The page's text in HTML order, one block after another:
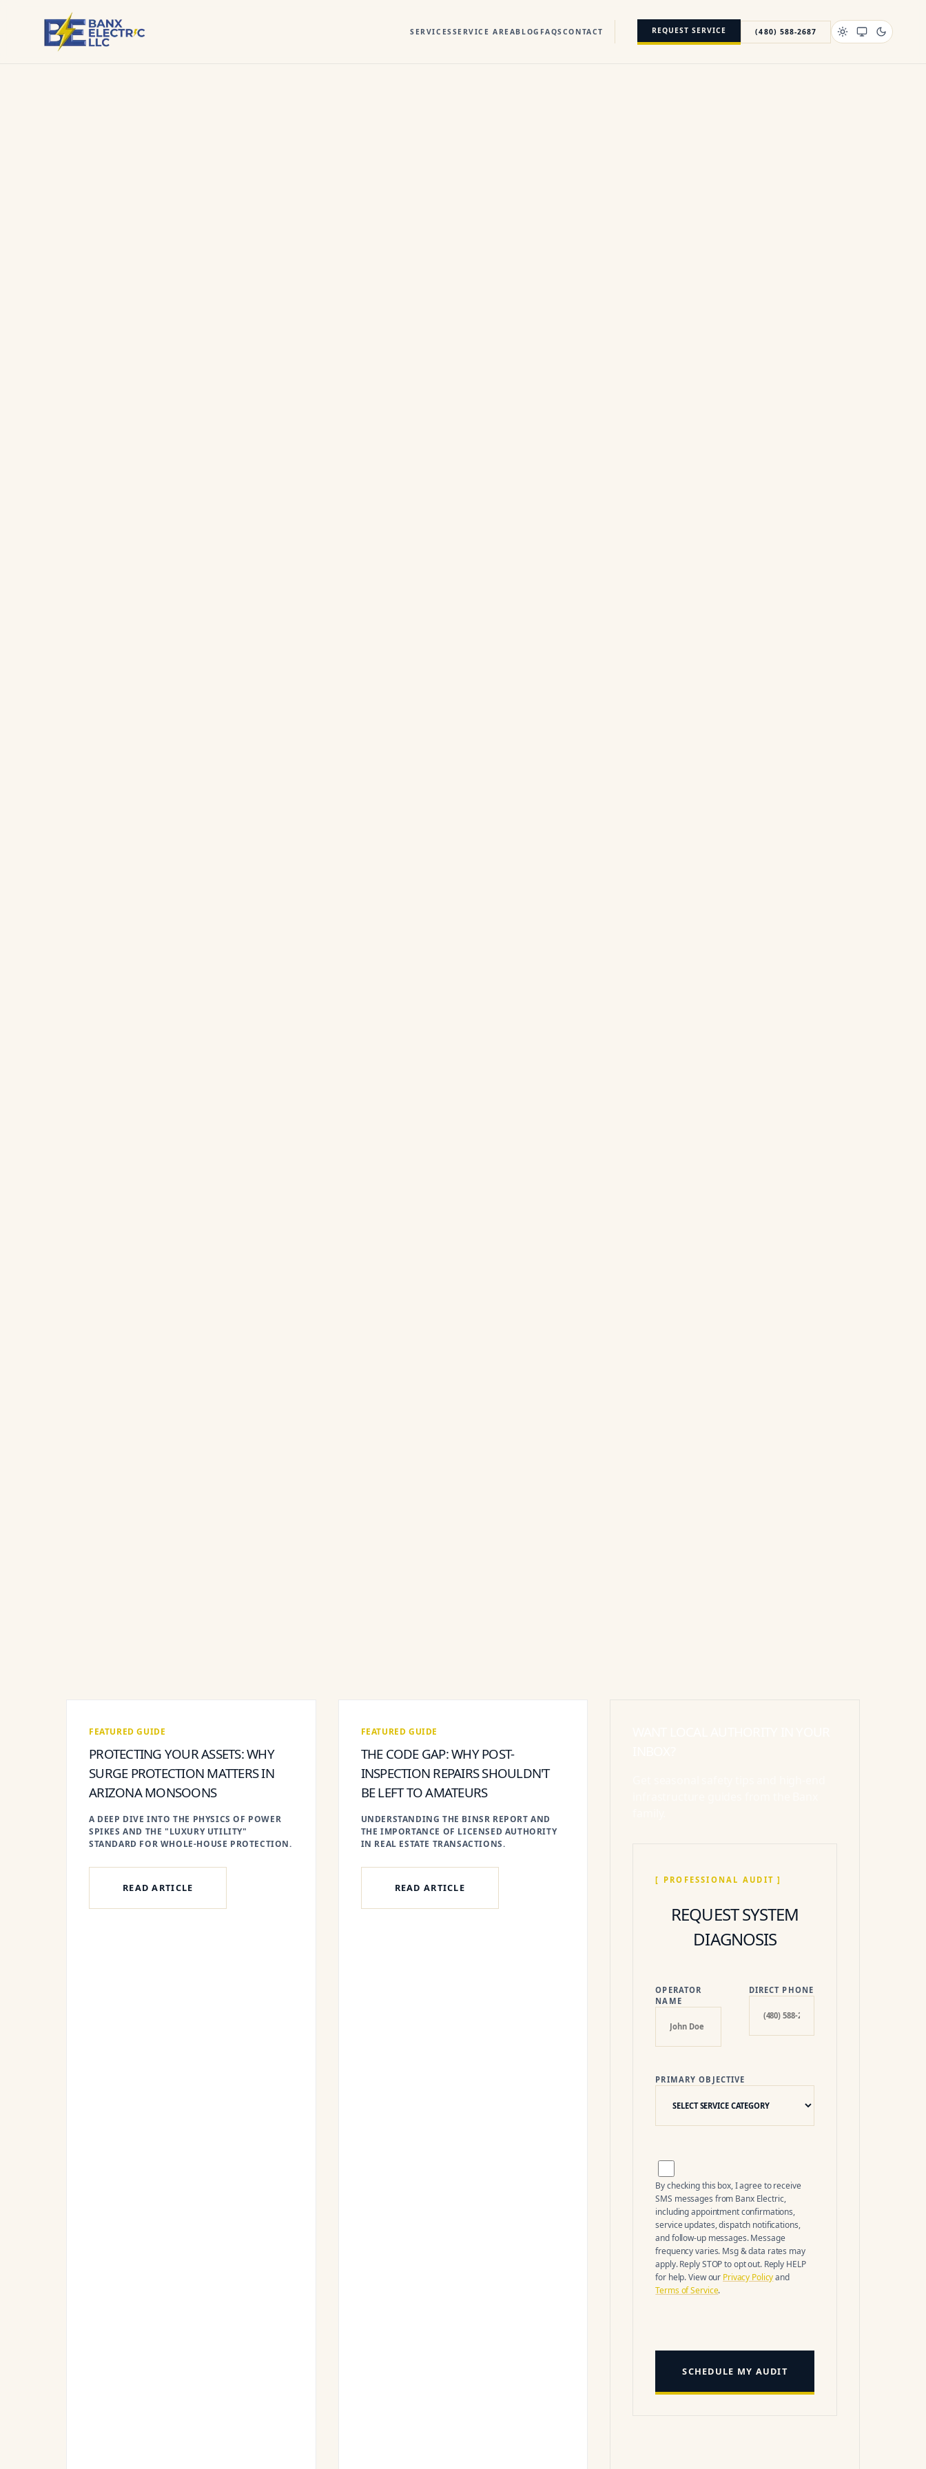
SERVICESSERVICE AREABLOG FAQSCONTACT REQUEST SERVICE (480) 588-2687
FEATURED GUIDE
PROTECTING YOUR ASSETS: WHY
SURGE PROTECTION MATTERS IN
ARIZONA MONSOONS
A DEEP DIVE INTO THE PHYSICS OF POWER
SPIKES AND THE "LUXURY UTILITY"
STANDARD FOR WHOLE-HOUSE PROTECTION.
READ ARTICLE
FEATURED GUIDE
THE CODE GAP: WHY POST-
INSPECTION REPAIRS SHOULDN'T
BE LEFT TO AMATEURS
UNDERSTANDING THE BINSR REPORT AND
THE IMPORTANCE OF LICENSED AUTHORITY
IN REAL ESTATE TRANSACTIONS.
READ ARTICLE
[ PROFESSIONAL AUDIT ]
REQUEST SYSTEM
DIAGNOSIS
OPERATOR
NAME
DIRECT PHONE
PRIMARY OBJECTIVE
By checking this box, I agree to receive
SMS messages from Banx Electric,
including appointment confirmations,
service updates, dispatch notifications,
and follow-up messages. Message
frequency varies. Msg & data rates may
apply. Reply STOP to opt out. Reply HELP
for help. View our Privacy Policyand
Terms of Service.
SCHEDULE MY AUDIT